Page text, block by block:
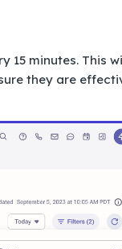
15 minutes. This
they are